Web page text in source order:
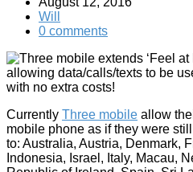
Will
0 comments
Currently Three mobile allow
mobile phone as if they were
to: Australia, Austria, Denmark,
Indonesia, Israel, Italy, Macau,